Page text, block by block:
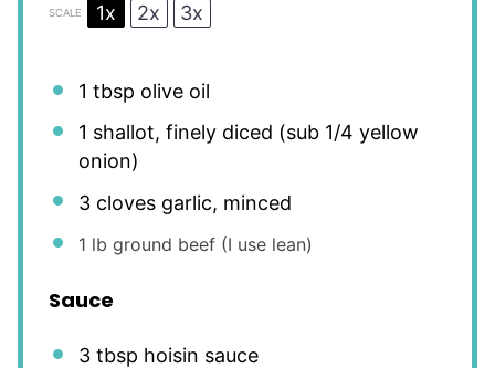
SCALE 1x 2x 3x
1 tbsp olive oil
1 shallot, finely diced (sub 1/4 yellow
onion)
3cloves garlic, minced
1 lb ground beef (I use lean)
Sauce
3 tbsp hoisin sauce